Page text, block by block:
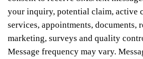
your inquiry, potential claim, active
services, appointments, documents,
marketing, surveys and quality
Message frequency may vary.